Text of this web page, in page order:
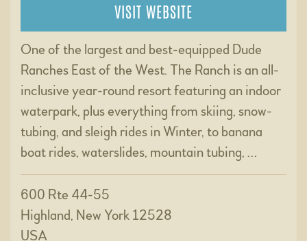
VISIT WEBSITE
One of the largest and best-equipped Dude
Ranches East of the West. The Ranch is an all-
inclusive year-round resort featuring an indoor
waterpark, plus everything from skiing, snow-
tubing, and sleigh rides in Winter, to banana
boat rides, waterslides, mountain tubing, …
600 Rte 44-55
Highland, New York 12528
USA